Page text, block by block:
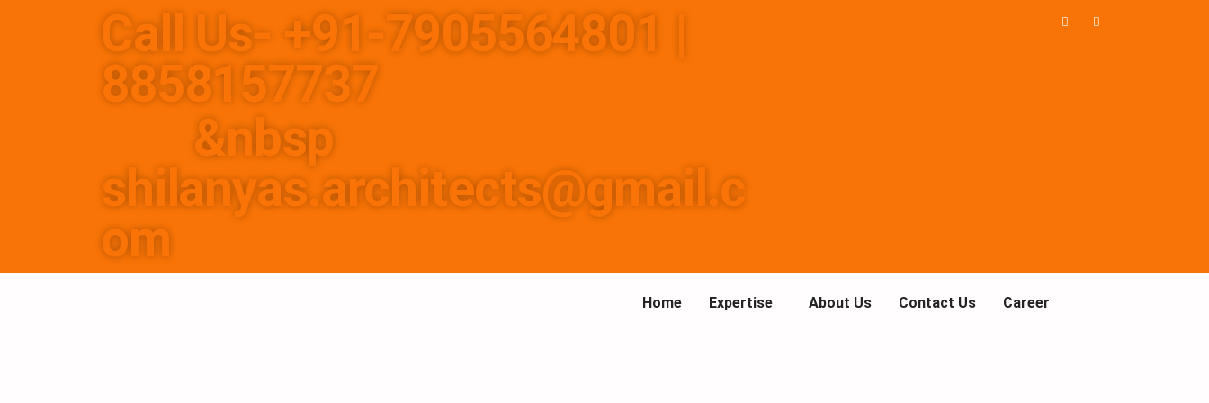
Call Us- +91-7905564801 |
8858157737
&nbsp
shilanyas.architects@gmail.c
om
Home Expertise About Us Contact Us Career